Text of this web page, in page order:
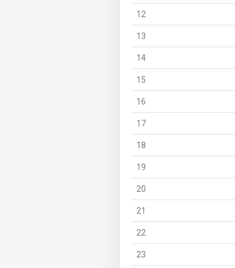
12
13
14
15
16
17
18
19
20
21
22
23